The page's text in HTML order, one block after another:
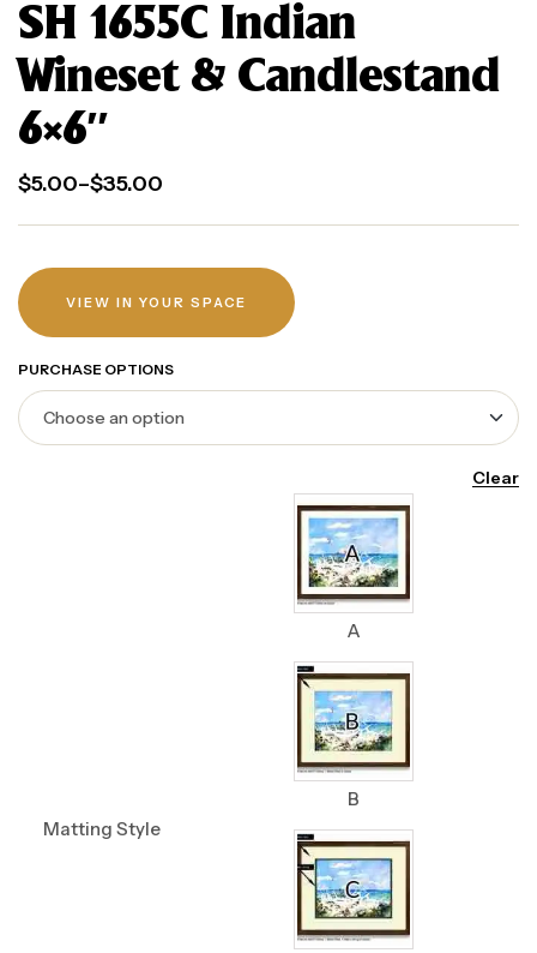
SH 1655C Indian
Wineset & Candlestand
6×6″
$5.00–$35.00
VIEW IN YOUR SPACE
PURCHASE OPTIONS
Clear
Matting Style
A
B